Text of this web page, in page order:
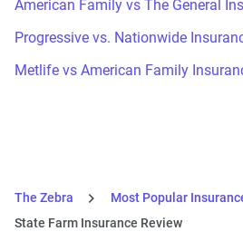
American Family vs The General
Progressive vs. Nationwide
Metlife vs American Family
The Zebra
Most Popular
State Farm Insurance Review